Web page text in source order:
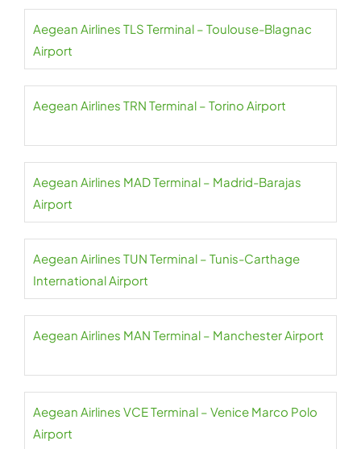
Aegean Airlines TLS Terminal – Toulouse-Blagnac
Airport
Aegean Airlines TRN Terminal – Torino Airport
Aegean Airlines MAD Terminal – Madrid-Barajas
Airport
Aegean Airlines TUN Terminal – Tunis-Carthage
International Airport
Aegean Airlines MAN Terminal – Manchester Airport
Aegean Airlines VCE Terminal – Venice Marco Polo
Airport